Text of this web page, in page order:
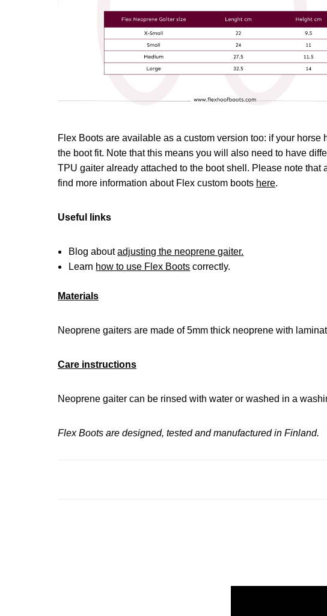
Flex Boots are available as a custom version too: if your
the boot fit. Note that this means you will also need to have
TPU gaiter already attached to the boot shell. Please note
find more information about Flex custom boots here.
Useful links
Blog aboutadjusting the neoprene gaiter.
Learn how to use Flex Boots correctly.
Materials
Neoprene gaiters are made of 5mm thick neoprene with
Care instructions
Neoprene gaiter can be rinsed with water or washed in a
Flex Boots are designed, tested and manufactured in Finland.